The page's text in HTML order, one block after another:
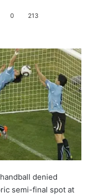
0 213
denied
semi-final spot at